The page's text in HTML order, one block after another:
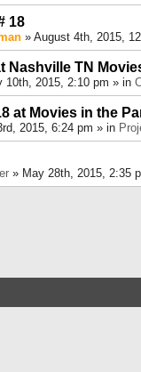
18
» August 4th, 2015,
Nashville TN
10th, 2015, 2:10 pm » in
at Movies in the
2015, 6:24 pm » in
» May 28th, 2015, 2:35